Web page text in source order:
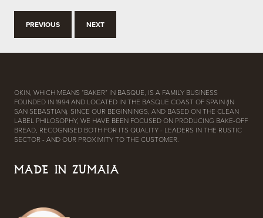
PREVIOUS NEXT
OKIN, WHICH MEANS “BAKER” IN BASQUE, IS A FAMILY BUSINESS
FOUNDED IN 1994 AND LOCATED IN THE BASQUE COAST OF SPAIN (IN
SAN SEBASTIAN). SINCE OUR BEGINNINGS, AND BASED ON THE CLEAN
LABEL PHILOSOPHY, WE HAVE BEEN FOCUSED ON PRODUCING BAKE-OFF
BREAD, RECOGNISED BOTH FOR ITS QUALITY - LEADERS IN THE RUSTIC
SECTOR - AND OUR PROXIMITY TO THE CUSTOMER.
MADE IN ZUMAIA